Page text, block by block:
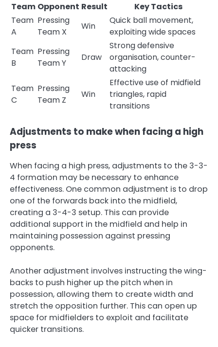
Team Opponent Result
Key Tactics
Team
A
Pressing
Team X
Win
Quick ball movement,
exploiting wide spaces
Team
B
Pressing
Team Y
Draw
Strong defensive
organisation, counter-
attacking
Team
C
Pressing
Team Z
Win
Effective use of midfield
triangles, rapid
transitions
Adjustments to make when facing a high
press
When facing a high press, adjustments to the 3-3-
4 formation may be necessary to enhance
effectiveness. One common adjustment is to drop
one of the forwards back into the midfield,
creating a 3-4-3 setup. This can provide
additional support in the midfield and help in
maintaining possession against pressing
opponents.
Another adjustment involves instructing the wing-
backs to push higher up the pitch when in
possession, allowing them to create width and
stretch the opposition further. This can open up
space for midfielders to exploit and facilitate
quicker transitions.